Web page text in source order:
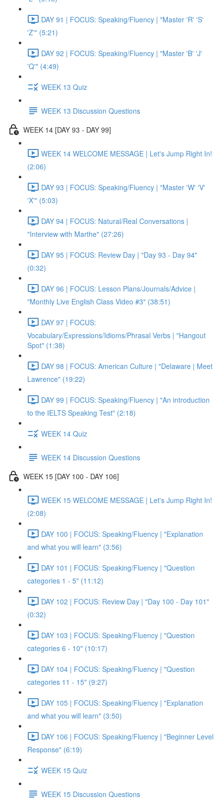
DAY 91 | FOCUS: Speaking/Fluency | "Master 'R' 'S'
'Z'" (5:21)
DAY 92 | FOCUS: Speaking/Fluency | "Master 'B' 'J'
'Q'" (4:49)
WEEK 13 Quiz
WEEK 13 Discussion Questions
WEEK 14 [DAY 93 - DAY 99]
WEEK 14 WELCOME MESSAGE | Let's Jump Right In!
(2:06)
DAY 93 | FOCUS: Speaking/Fluency | "Master 'W' 'V'
'X'" (5:03)
DAY 94 | FOCUS: Natural/Real Conversations |
"Interview with Marthe" (27:26)
DAY 95 | FOCUS: Review Day | "Day 93 - Day 94"
(0:32)
DAY 96 | FOCUS: Lesson Plans/Journals/Advice |
"Monthly Live English Class Video #3" (38:51)
DAY 97 | FOCUS:
Vocabulary/Expressions/Idioms/Phrasal Verbs | "Hangout
Spot" (1:38)
DAY 98 | FOCUS: American Culture | "Delaware | Meet
Lawrence" (19:22)
DAY 99 | FOCUS: Speaking/Fluency | "An introduction
to the IELTS Speaking Test" (2:18)
WEEK 14 Quiz
WEEK 14 Discussion Questions
WEEK 15 [DAY 100 - DAY 106]
WEEK 15 WELCOME MESSAGE | Let's Jump Right In!
(2:08)
DAY 100 | FOCUS: Speaking/Fluency | "Explanation
and what you will learn" (3:56)
DAY 101 | FOCUS: Speaking/Fluency | "Question
categories 1 - 5" (11:12)
DAY 102 | FOCUS: Review Day | "Day 100 - Day 101"
(0:32)
DAY 103 | FOCUS: Speaking/Fluency | "Question
categories 6 - 10" (10:17)
DAY 104 | FOCUS: Speaking/Fluency | "Question
categories 11 - 15" (9:27)
DAY 105 | FOCUS: Speaking/Fluency | "Explanation
and what you will learn" (3:50)
DAY 106 | FOCUS: Speaking/Fluency | "Beginner Level
Response" (6:19)
WEEK 15 Quiz
WEEK 15 Discussion Questions